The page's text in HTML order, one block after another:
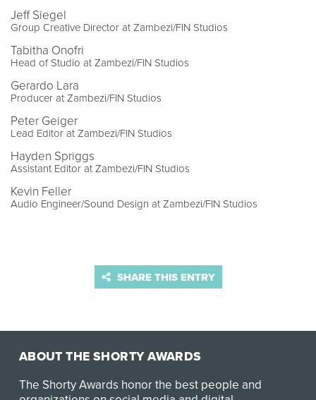
Jeff Siegel
Group Creative Director at Zambezi/FIN Studios
Tabitha Onofri
Head of Studio at Zambezi/FIN Studios
Gerardo Lara
Producer at Zambezi/FIN Studios
Peter Geiger
Lead Editor at Zambezi/FIN Studios
Hayden Spriggs
Assistant Editor at Zambezi/FIN Studios
Kevin Feller
Audio Engineer/Sound Design at Zambezi/FIN Studios
SHARE THIS ENTRY
ABOUT THE SHORTY AWARDS
The Shorty Awards honor the best people and